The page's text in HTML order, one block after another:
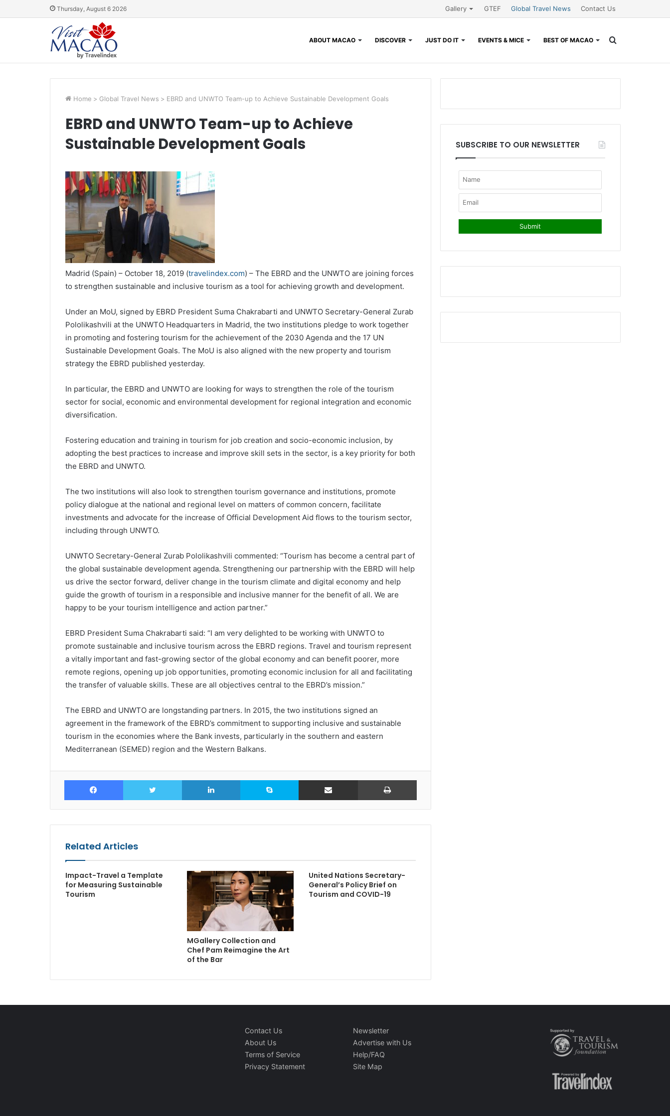
Thursday, August 6 2026 Gallery GTEF Global Travel News Contact Us
ABOUT MACAO DISCOVER JUST DO IT EVENTS & MICE BEST OF MACAO
Home > Global Travel News > EBRD and UNWTO Team-up to Achieve Sustainable Development Goals
EBRD and UNWTO Team-up to Achieve
Sustainable Development Goals
Madrid (Spain) – October 18, 2019 (travelindex.com) – The EBRD and the UNWTO are joining forces
to strengthen sustainable and inclusive tourism as a tool for achieving growth and development.
Under an MoU, signed by EBRD President Suma Chakrabarti and UNWTO Secretary-General Zurab
Pololikashvili at the UNWTO Headquarters in Madrid, the two institutions pledge to work together
in promoting and fostering tourism for the achievement of the 2030 Agenda and the 17 UN
Sustainable Development Goals. The MoU is also aligned with the new property and tourism
strategy the EBRD published yesterday.
In particular, the EBRD and UNWTO are looking for ways to strengthen the role of the tourism
sector for social, economic and environmental development for regional integration and economic
diversification.
Fostering education and training in tourism for job creation and socio-economic inclusion, by
adopting the best practices to increase and improve skill sets in the sector, is a key priority for both
the EBRD and UNWTO.
The two institutions will also look to strengthen tourism governance and institutions, promote
policy dialogue at the national and regional level on matters of common concern, facilitate
investments and advocate for the increase of Official Development Aid flows to the tourism sector,
including through UNWTO.
UNWTO Secretary-General Zurab Pololikashvili commented: “Tourism has become a central part of
the global sustainable development agenda. Strengthening our partnership with the EBRD will help
us drive the sector forward, deliver change in the tourism climate and digital economy and help
guide the growth of tourism in a responsible and inclusive manner for the benefit of all. We are
happy to be your tourism intelligence and action partner.”
EBRD President Suma Chakrabarti said: “I am very delighted to be working with UNWTO to
promote sustainable and inclusive tourism across the EBRD regions. Travel and tourism represent
a vitally important and fast-growing sector of the global economy and can benefit poorer, more
remote regions, opening up job opportunities, promoting economic inclusion for all and facilitating
the transfer of valuable skills. These are all objectives central to the EBRD’s mission.”
The EBRD and UNWTO are longstanding partners. In 2015, the two institutions signed an
agreement in the framework of the EBRD’s commitment to supporting inclusive and sustainable
tourism in the economies where the Bank invests, particularly in the southern and eastern
Mediterranean (SEMED) region and the Western Balkans.
Facebook Twitter LinkedIn Skype Share via Email Print
Related Articles
Impact-Travel a Template
for Measuring Sustainable
Tourism
MGallery Collection and
Chef Pam Reimagine the Art
of the Bar
United Nations Secretary-
General’s Policy Brief on
Tourism and COVID-19
SUBSCRIBE TO OUR NEWSLETTER
Contact Us
About Us
Terms of Service
Privacy Statement
Newsletter
Advertise with Us
Help/FAQ
Site Map